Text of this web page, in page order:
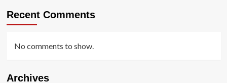
Recent Comments
No comments to show.
Archives